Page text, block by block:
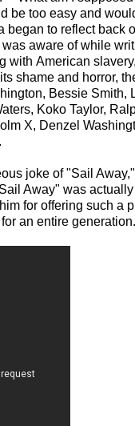
be too easy and
began to reflect back
aware of while
with American
shame and horror,
Bessie Smith,
Koko Taylor,
X, Denzel
joke of "Sail
Away" was
for offering such a
an entire